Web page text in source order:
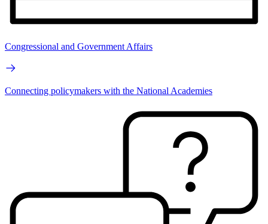
Congressional and Government Affairs
Connecting policymakers with the National Academies